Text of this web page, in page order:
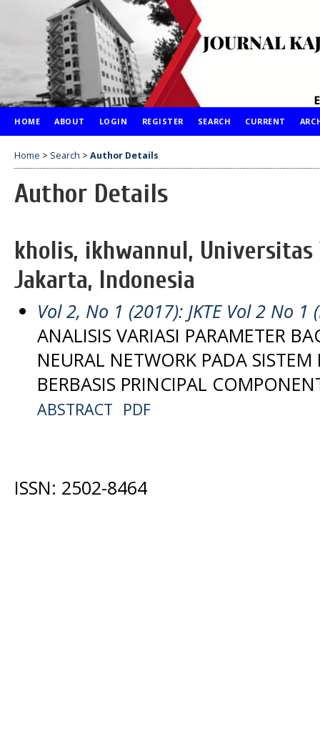
HOME ABOUT LOGIN REGISTER SEARCH CURRENT
Home > Search > Author Details
Author Details
kholis, ikhwannul, Universitas
Jakarta, Indonesia
Vol 2, No 1 (2017): JKTE Vol 2 No
ANALISIS VARIASI PARAMETER
NEURAL NETWORK PADA
BERBASIS PRINCIPAL
ABSTRACT PDF
ISSN: 2502-8464